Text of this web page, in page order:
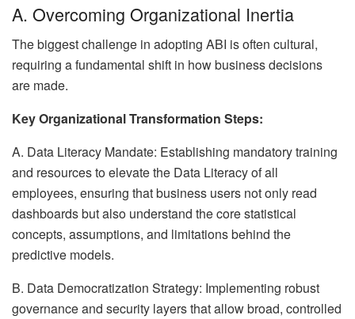
A. Overcoming Organizational Inertia
The biggest challenge in adopting ABI is often cultural,
requiring a fundamental shift in how business decisions
are made.
Key Organizational Transformation Steps:
A. Data Literacy Mandate: Establishing mandatory training
and resources to elevate the Data Literacy of all
employees, ensuring that business users not only read
dashboards but also understand the core statistical
concepts, assumptions, and limitations behind the
predictive models.
B. Data Democratization Strategy: Implementing robust
governance and security layers that allow broad, controlled